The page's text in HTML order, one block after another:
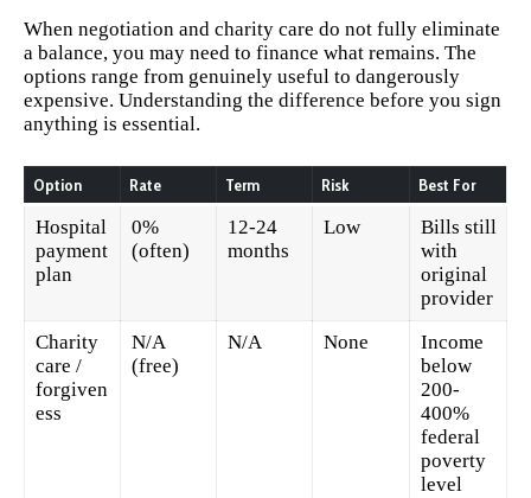
When negotiation and charity care do not fully eliminate
a balance, you may need to finance what remains. The
options range from genuinely useful to dangerously
expensive. Understanding the difference before you sign
anything is essential.
Option Rate Term Risk Best For
Hospital
payment
plan
0%
(often)
12-24
months
Low
Bills still
with
original
provider
Charity
care /
forgiven
ess
N/A
(free)
N/A None
Income
below
200-
400%
federal
poverty
level